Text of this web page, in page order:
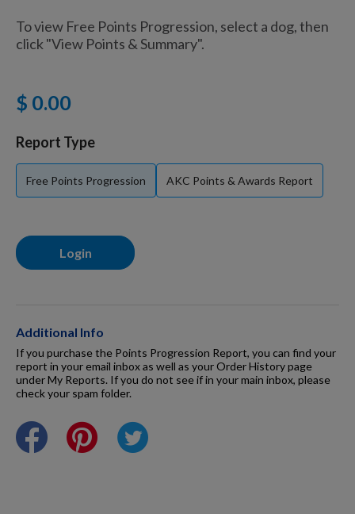
Kitchen
For Dogs
Dog Boxes
Grooming & Wellness
Nutritional Health
Pro Shop
Training Resources
To view Free Points Progression, select a dog, then
click "View Points & Summary".
$ 0.00
Report Type
Free Points Progression AKC Points & Awards Report
Login
Additional Info
If you purchase the Points Progression Report, you can find your
report in your email inbox as well as your Order History page
under My Reports. If you do not see if in your main inbox, please
check your spam folder.